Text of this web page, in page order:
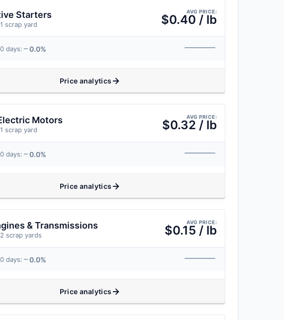
Starters
scrap yard
AVG PRICE:
$0.40 / lb
days: 0.0%
Price analytics
Motors
scrap yard
AVG PRICE:
$0.32 / lb
days: 0.0%
Price analytics
& Transmissions
scrap yards
AVG PRICE:
$0.15 / lb
days: 0.0%
Price analytics